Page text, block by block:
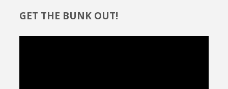
GET THE BUNK OUT!